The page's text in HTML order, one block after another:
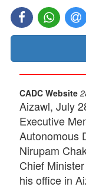
CADC Website
Aizawl, July
Executive
Autonomous
Nirupam
Chief
his office in